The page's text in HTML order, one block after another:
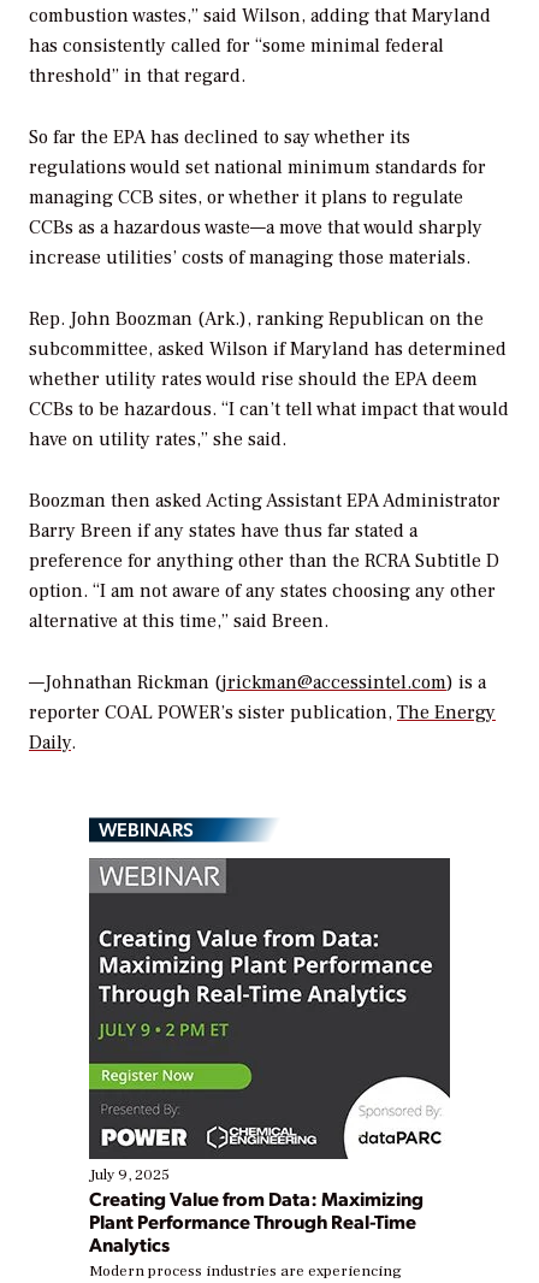
combustion wastes,” said Wilson, adding that Maryland
has consistently called for “some minimal federal
threshold” in that regard.
So far the EPA has declined to say whether its
regulations would set national minimum standards for
managing CCB sites, or whether it plans to regulate
CCBs as a hazardous waste—a move that would sharply
increase utilities’ costs of managing those materials.
Rep. John Boozman (Ark.), ranking Republican on the
subcommittee, asked Wilson if Maryland has determined
whether utility rates would rise should the EPA deem
CCBs to be hazardous. “I can’t tell what impact that would
have on utility rates,” she said.
Boozman then asked Acting Assistant EPA Administrator
Barry Breen if any states have thus far stated a
preference for anything other than the RCRA Subtitle D
option. “I am not aware of any states choosing any other
alternative at this time,” said Breen.
—Johnathan Rickman (jrickman@accessintel.com) is a
reporter COAL POWER’s sister publication, The Energy
Daily.
WEBINARS
July 9, 2025
Creating Value from Data: Maximizing
Plant Performance Through Real-Time
Analytics
Modern process industries are experiencing